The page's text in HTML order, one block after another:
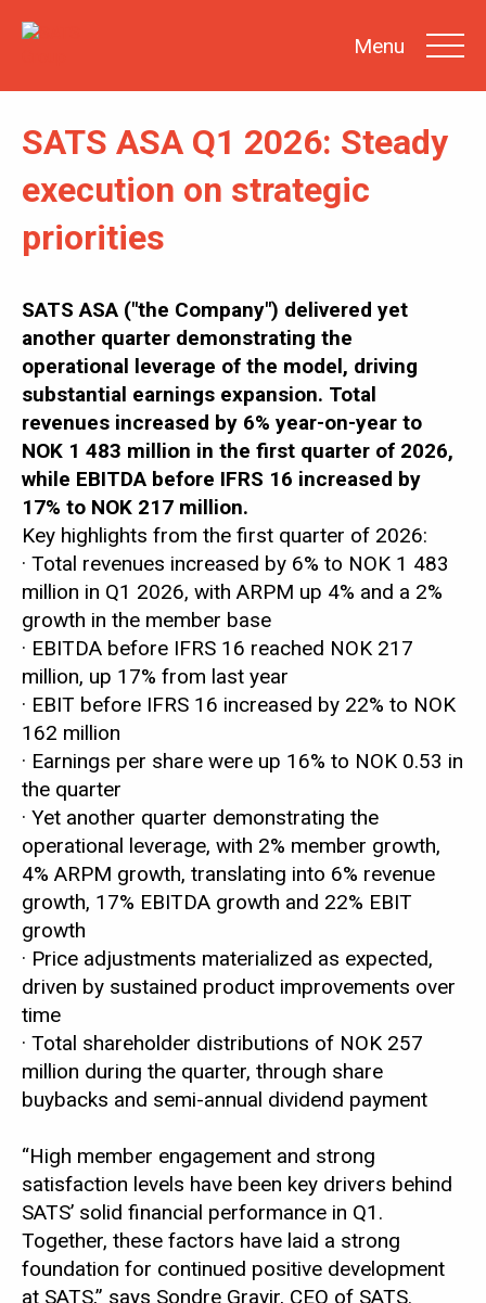
Menu
SEARCH
INVESTORNEWS
REPORTS &PRESENTATIONS
SUSTAINABILITYAT SATS
GENERALMEETINGS
ABOUTSATS
SATS ASA Q1 2026: Steady
execution on strategic
priorities
SATS ASA ("the Company") delivered yet
another quarter demonstrating the
operational leverage of the model, driving
substantial earnings expansion. Total
revenues increased by 6% year-on-year to
NOK 1 483 million in the first quarter of 2026,
while EBITDA before IFRS 16 increased by
17% to NOK 217 million.
Key highlights from the first quarter of 2026:
· Total revenues increased by 6% to NOK 1 483
million in Q1 2026, with ARPM up 4% and a 2%
growth in the member base
· EBITDA before IFRS 16 reached NOK 217
million, up 17% from last year
· EBIT before IFRS 16 increased by 22% to NOK
162 million
· Earnings per share were up 16% to NOK 0.53 in
the quarter
· Yet another quarter demonstrating the
operational leverage, with 2% member growth,
4% ARPM growth, translating into 6% revenue
growth, 17% EBITDA growth and 22% EBIT
growth
· Price adjustments materialized as expected,
driven by sustained product improvements over
time
· Total shareholder distributions of NOK 257
million during the quarter, through share
buybacks and semi-annual dividend payment
“High member engagement and strong
satisfaction levels have been key drivers behind
SATS’ solid financial performance in Q1.
Together, these factors have laid a strong
foundation for continued positive development
at SATS,” says Sondre Gravir, CEO of SATS.